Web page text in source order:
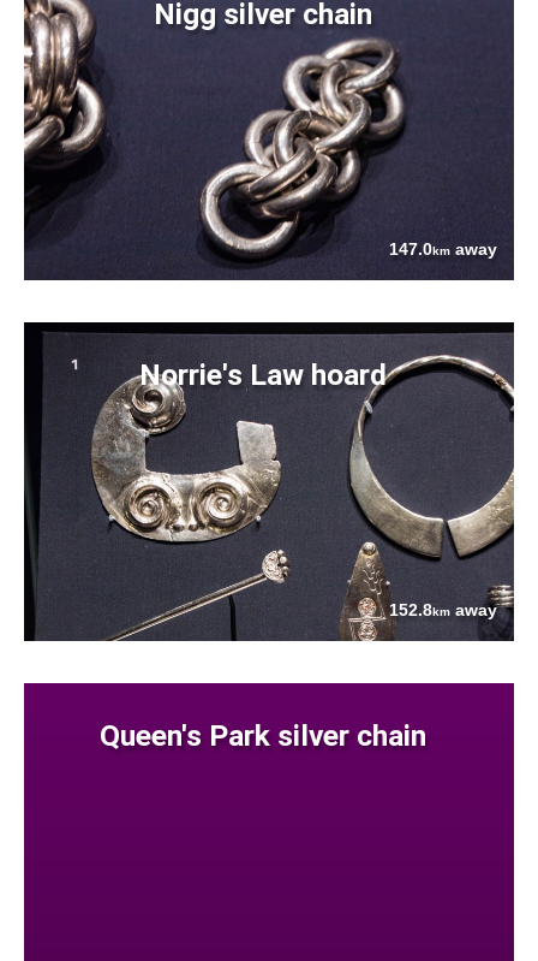
Nigg silver chain
147.0km away
Norrie's Law hoard
152.8km away
Queen's Park silver chain